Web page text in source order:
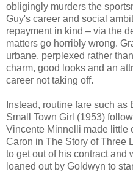
obligingly murders the
Guy's career and social
repayment in kind – via the
matters go horribly wrong.
urbane, perplexed rather
charm, good looks and an
career not taking off.
Instead, routine fare such
Small Town Girl (1953)
Vincente Minnelli made little
Caron in The Story of Three
to get out of his contract and
loaned out by Goldwyn to